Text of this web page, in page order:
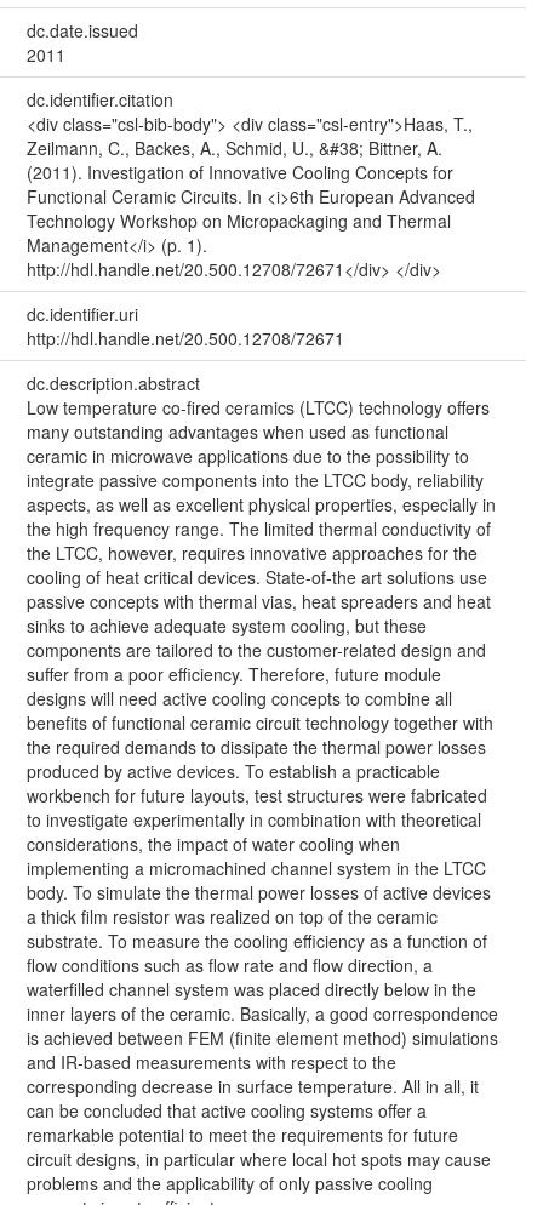
dc.date.issued
2011
dc.identifier.citation
<div class="csl-bib-body"> <div class="csl-entry">Haas, T.,
Zeilmann, C., Backes, A., Schmid, U., &#38; Bittner, A.
(2011). Investigation of Innovative Cooling Concepts for
Functional Ceramic Circuits. In <i>6th European Advanced
Technology Workshop on Micropackaging and Thermal
Management</i> (p. 1).
http://hdl.handle.net/20.500.12708/72671</div> </div>
dc.identifier.uri
http://hdl.handle.net/20.500.12708/72671
dc.description.abstract
Low temperature co-fired ceramics (LTCC) technology offers
many outstanding advantages when used as functional
ceramic in microwave applications due to the possibility to
integrate passive components into the LTCC body, reliability
aspects, as well as excellent physical properties, especially in
the high frequency range. The limited thermal conductivity of
the LTCC, however, requires innovative approaches for the
cooling of heat critical devices. State-of-the art solutions use
passive concepts with thermal vias, heat spreaders and heat
sinks to achieve adequate system cooling, but these
components are tailored to the customer-related design and
suffer from a poor efficiency. Therefore, future module
designs will need active cooling concepts to combine all
benefits of functional ceramic circuit technology together with
the required demands to dissipate the thermal power losses
produced by active devices. To establish a practicable
workbench for future layouts, test structures were fabricated
to investigate experimentally in combination with theoretical
considerations, the impact of water cooling when
implementing a micromachined channel system in the LTCC
body. To simulate the thermal power losses of active devices
a thick film resistor was realized on top of the ceramic
substrate. To measure the cooling efficiency as a function of
flow conditions such as flow rate and flow direction, a
waterfilled channel system was placed directly below in the
inner layers of the ceramic. Basically, a good correspondence
is achieved between FEM (finite element method) simulations
and IR-based measurements with respect to the
corresponding decrease in surface temperature. All in all, it
can be concluded that active cooling systems offer a
remarkable potential to meet the requirements for future
circuit designs, in particular where local hot spots may cause
problems and the applicability of only passive cooling